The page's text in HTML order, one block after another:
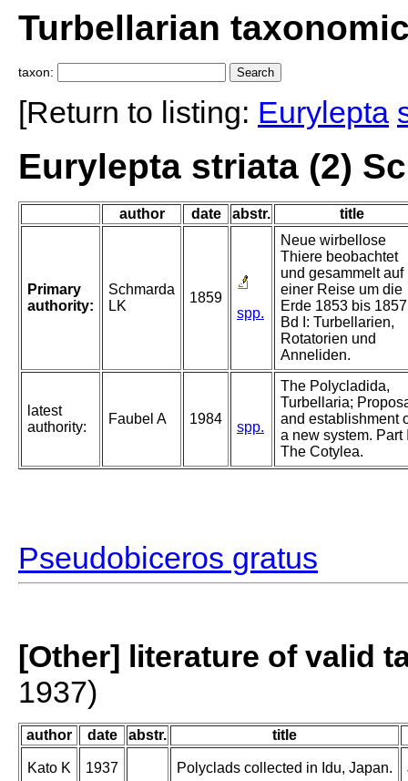
Turbellarian
taxon:
[Return to listing: Eurylepta
Eurylepta striata (2)
author date abstr. title
Primary
authority:
Schmarda
LK
1859
spp.
Neue wirbellose
Thiere beobachtet
und gesammelt auf
einer Reise um die
Erde 1853 bis
Bd I: Turbellarien,
Rotatorien und
Anneliden.
latest
authority:
Faubel A 1984
spp.
The Polycladida,
Turbellaria;
and establishment
a new system. Part
The Cotylea.
Pseudobiceros gratus
[Other] literature of valid
1937)
author date abstr. title
Kato K 1937 Polyclads collected in Idu, Japan.